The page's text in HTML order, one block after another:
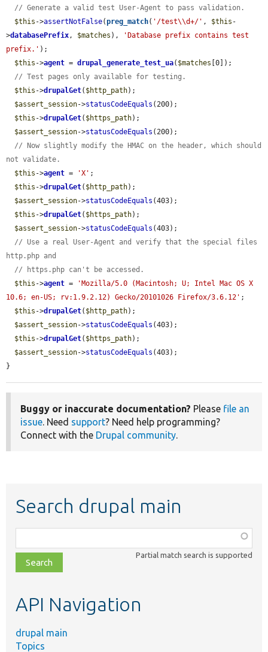
// Generate a valid test User-Agent to pass validation.
$this ->assertNotFalse(preg_match( '/test\\d+/' , $this -
>databasePrefix, $matches ),
'Database prefix contains test
prefix.' );
$this ->agent = drupal_generate_test_ua( $matches [0]);
// Test pages only available for testing.
$this ->drupalGet( $http_path);
$assert_session->statusCodeEquals (200);
$this ->drupalGet( $https_path);
$assert_session->statusCodeEquals (200);
// Now slightly modify the HMAC on the header, which should
not validate.
$this ->agent = 'X' ;
$this ->drupalGet( $http_path);
$assert_session->statusCodeEquals (403);
$this ->drupalGet( $https_path);
$assert_session->statusCodeEquals (403);
// Use a real User-Agent and verify that the special files
http.php and
// https.php can't be accessed.
$this ->agent =
'Mozilla/5.0 (Macintosh; U; Intel Mac OS X
10.6; en-US; rv:1.9.2.12) Gecko/20101026 Firefox/3.6.12' ;
$this ->drupalGet( $http_path);
$assert_session->statusCodeEquals (403);
$this ->drupalGet( $https_path);
$assert_session->statusCodeEquals (403);
}
Buggy or inaccurate documentation? Please file an
issue. Need support? Need help programming?
Connect with the Drupal community.
Search drupal main
class,
file,
topic,
Partial match search is supported
API Navigation
drupal main
Topics